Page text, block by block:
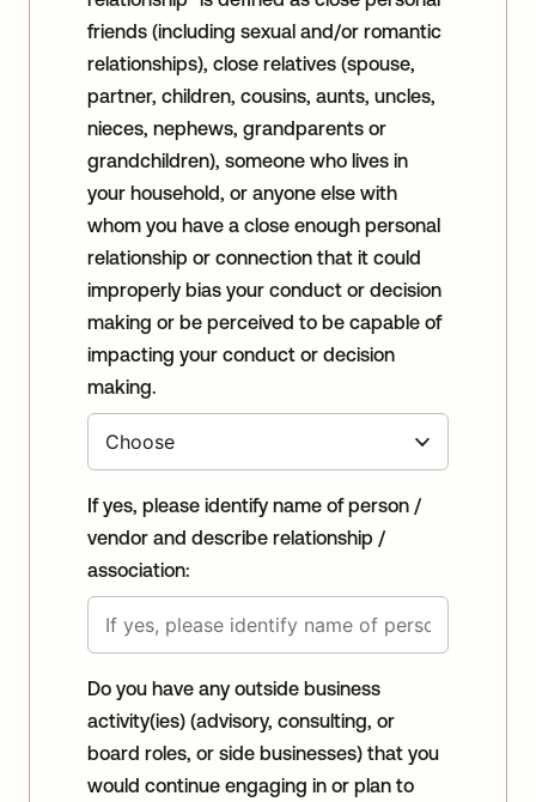
friends (including sexual and/or romantic
relationships), close relatives (spouse,
partner, children, cousins, aunts, uncles,
nieces, nephews, grandparents or
grandchildren), someone who lives in
your household, or anyone else with
whom you have a close enough personal
relationship or connection that it could
improperly bias your conduct or decision
making or be perceived to be capable of
impacting your conduct or decision
making.
If yes, please identify name of person /
vendor and describe relationship /
association:
Do you have any outside business
activity(ies) (advisory, consulting, or
board roles, or side businesses) that you
would continue engaging in or plan to